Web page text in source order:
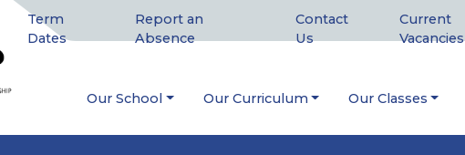
Term
Dates
Report an
Absence
Contact
Us
Current
Vacancies
Our School Our Curriculum Our Classes